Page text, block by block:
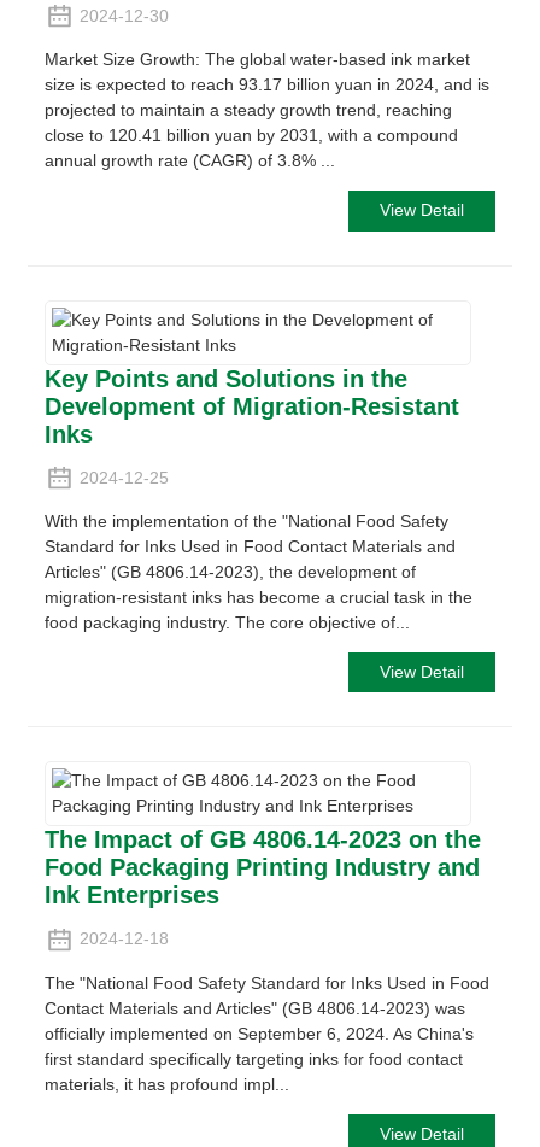
2024-12-30
Market Size Growth: The global water-based ink market
size is expected to reach 93.17 billion yuan in 2024, and is
projected to maintain a steady growth trend, reaching
close to 120.41 billion yuan by 2031, with a compound
annual growth rate (CAGR) of 3.8% ...
View Detail
Key Points and Solutions in the
Development of Migration-Resistant
Inks
2024-12-25
With the implementation of the "National Food Safety
Standard for Inks Used in Food Contact Materials and
Articles" (GB 4806.14-2023), the development of
migration-resistant inks has become a crucial task in the
food packaging industry. The core objective of...
View Detail
The Impact of GB 4806.14-2023 on the
Food Packaging Printing Industry and
Ink Enterprises
2024-12-18
The "National Food Safety Standard for Inks Used in Food
Contact Materials and Articles" (GB 4806.14-2023) was
officially implemented on September 6, 2024. As China's
first standard specifically targeting inks for food contact
materials, it has profound impl...
View Detail